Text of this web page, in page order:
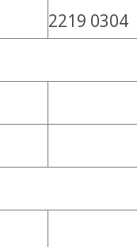
2219 0304